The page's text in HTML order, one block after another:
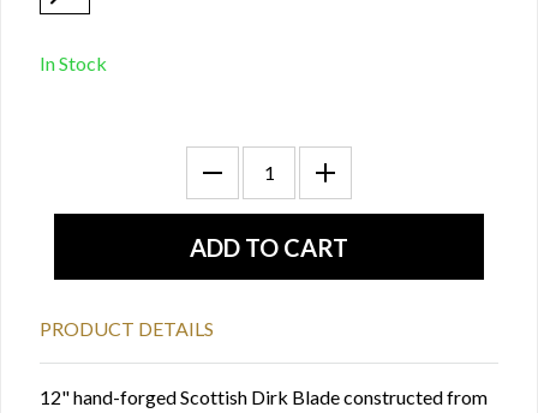
In Stock
PRODUCT DETAILS
12" hand-forged Scottish Dirk Blade constructed from